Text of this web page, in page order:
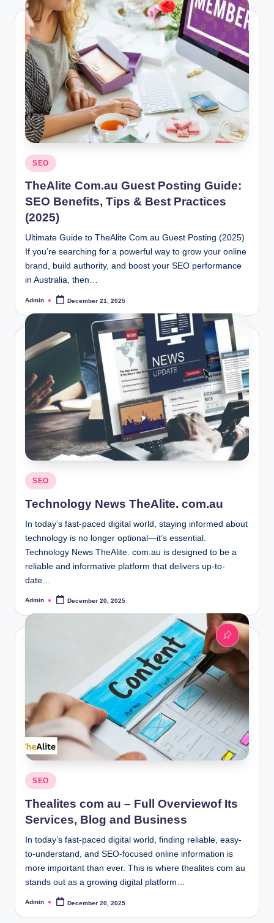
Posted
in
SEO
TheAlite Com.au Guest Posting Guide:
SEO Benefits, Tips & Best Practices
(2025)
Ultimate Guide to TheAlite Com.au Guest Posting (2025)
If you’re searching for a powerful way to grow your online
brand, build authority, and boost your SEO performance
in Australia, then…
Posted
Admin December 21, 2025
Posted
in
SEO
Technology News TheAlite. com.au
In today’s fast-paced digital world, staying informed about
technology is no longer optional—it’s essential.
Technology News TheAlite. com.au is designed to be a
reliable and informative platform that delivers up-to-
date…
Posted
Admin December 20, 2025
Posted
in
SEO
Thealites com au – Full Overviewof Its
Services, Blog and Business
In today’s fast-paced digital world, finding reliable, easy-
to-understand, and SEO-focused online information is
more important than ever. This is where thealites com au
stands out as a growing digital platform…
Posted
Admin December 20, 2025